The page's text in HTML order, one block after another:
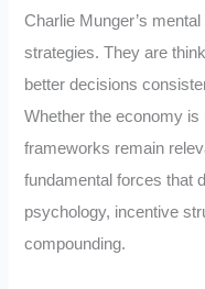
Charlie Munger’s
strategies. They are
better decisions
Whether the economy
frameworks remain
fundamental forces that
psychology, incentive
compounding.